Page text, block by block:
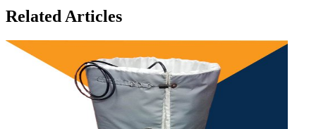
Related Articles